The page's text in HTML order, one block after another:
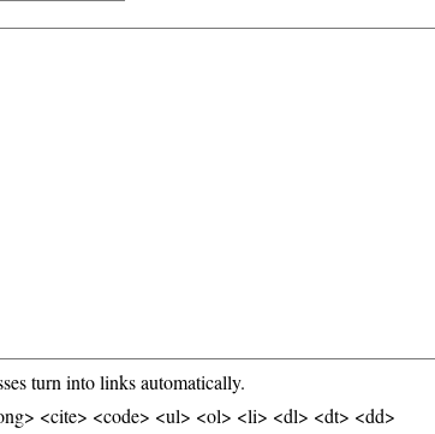
turn into links automatically.
<cite> <code> <ul> <ol> <li> <dl> <dt> <dd>